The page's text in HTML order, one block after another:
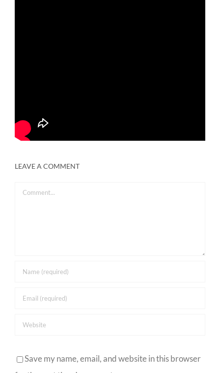
LEAVE A COMMENT
Comment
Save my name, email, and website in this browser